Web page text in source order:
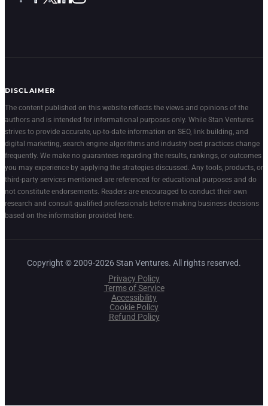
DISCLAIMER
The content published on this website reflects the views and opinions of the
authors and is intended for informational purposes only. While Stan Ventures
strives to provide accurate, up-to-date information on SEO, link building, and
digital marketing, search engine algorithms and industry best practices change
frequently. We make no guarantees regarding the results, rankings, or outcomes
you may experience by applying the strategies discussed. Any tools, products, or
third-party services mentioned are referenced for educational purposes and do
not constitute endorsements. Readers are encouraged to conduct their own
research and consult qualified professionals before making business decisions
based on the information provided here.
Copyright © 2009-2026 Stan Ventures. All rights reserved.
Privacy Policy
Terms of Service
Accessibility
Cookie Policy
Refund Policy